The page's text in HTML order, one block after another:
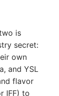
is
secret:
own
and YSL
flavor
IFF) to